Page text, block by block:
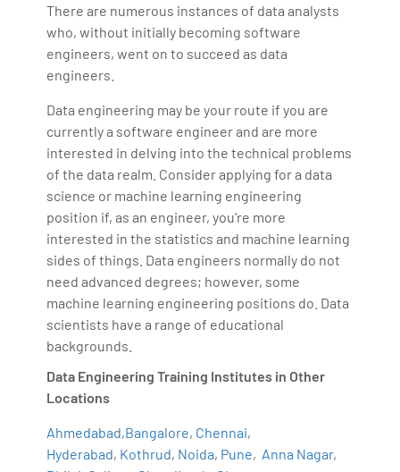
There are numerous instances of data analysts
who, without initially becoming software
engineers, went on to succeed as data
engineers.
Data engineering may be your route if you are
currently a software engineer and are more
interested in delving into the technical problems
of the data realm. Consider applying for a data
science or machine learning engineering
position if, as an engineer, you're more
interested in the statistics and machine learning
sides of things. Data engineers normally do not
need advanced degrees; however, some
machine learning engineering positions do. Data
scientists have a range of educational
backgrounds.
Data Engineering Training Institutes in Other
Locations
Ahmedabad,Bangalore, Chennai,
Hyderabad, Kothrud, Noida, Pune, Anna Nagar,